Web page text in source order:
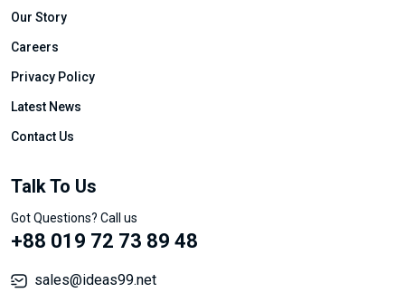
Our Story
Careers
Privacy Policy
Latest News
Contact Us
Talk To Us
Got Questions? Call us
+88 019 72 73 89 48
sales@ideas99.net